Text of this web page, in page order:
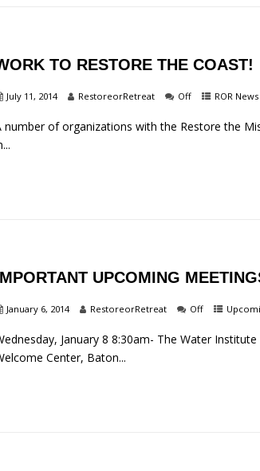
TO RESTORE THE COAST!
July 11, 2014 RestoreorRetreat Off ROR News
number of organizations with the Restore the
UPCOMING
January 6, 2014 RestoreorRetreat Off
January 8 8:30am- The Water
Center, Baton...